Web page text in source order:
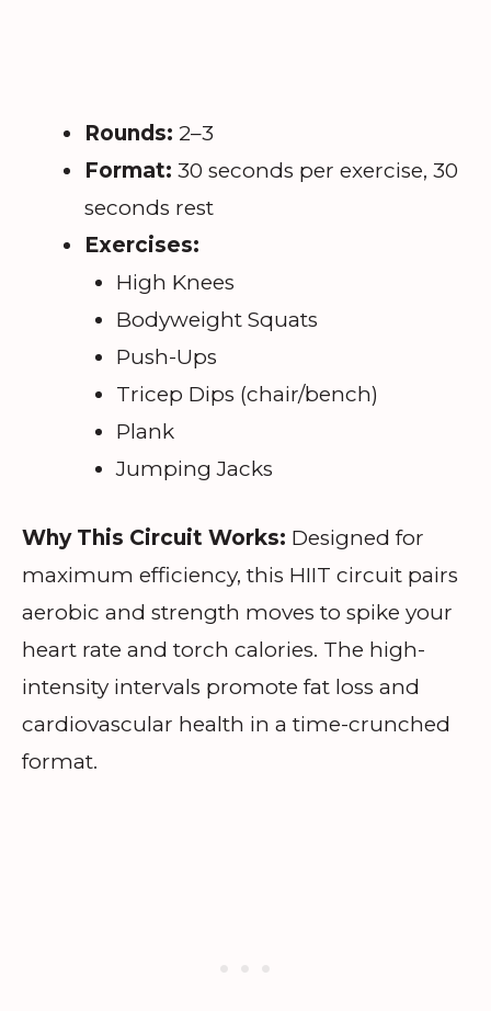
Rounds: 2–3
Format: 30 seconds per exercise, 30
seconds rest
Exercises:
High Knees
Bodyweight Squats
Push-Ups
Tricep Dips (chair/bench)
Plank
Jumping Jacks
Why This Circuit Works: Designed for
maximum efficiency, this HIIT circuit pairs
aerobic and strength moves to spike your
heart rate and torch calories. The high-
intensity intervals promote fat loss and
cardiovascular health in a time-crunched
format.